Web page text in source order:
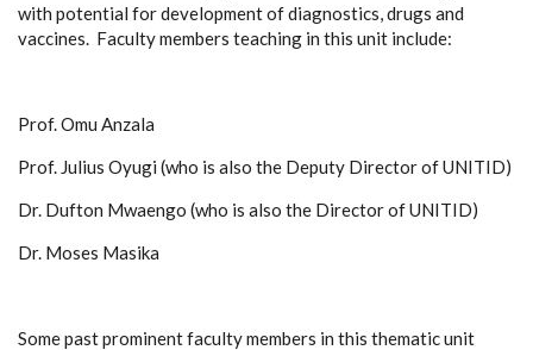
with potential for development of diagnostics, drugs and
vaccines. Faculty members teaching in this unit include:
Prof. Omu Anzala
Prof. Julius Oyugi (who is also the Deputy Director of UNITID)
Dr. Dufton Mwaengo (who is also the Director of UNITID)
Dr. Moses Masika
Some past prominent faculty members in this thematic unit